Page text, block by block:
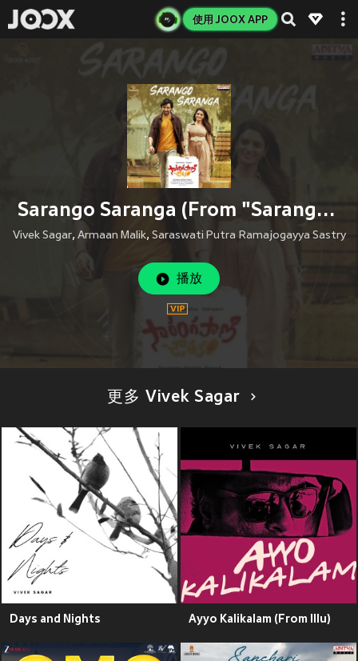
使用 JOOX APP
Sarango Saranga (From "Sarangapani Jathakam")
Vivek Sagar, Armaan Malik, Saraswati Putra Ramajogayya Sastry
播放
更多 Vivek Sagar
Days and Nights Ayyo Kalikalam (From Illu)